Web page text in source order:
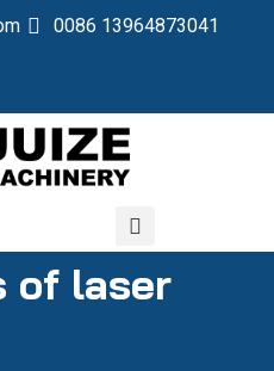
0086 13964873041
of laser